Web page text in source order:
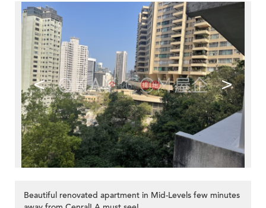
< >
Beautiful renovated apartment in Mid-Levels few minutes